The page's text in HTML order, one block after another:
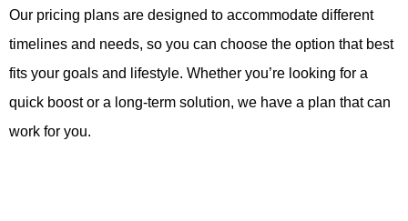
Our pricing plans are designed to accommodate different
timelines and needs, so you can choose the option that best
fits your goals and lifestyle. Whether you’re looking for a
quick boost or a long-term solution, we have a plan that can
work for you.